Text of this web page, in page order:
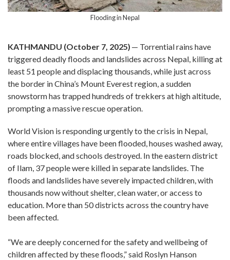
Flooding in Nepal
KATHMANDU (October 7, 2025) — Torrential rains have
triggered deadly floods and landslides across Nepal, killing at
least 51 people and displacing thousands, while just across
the border in China’s Mount Everest region, a sudden
snowstorm has trapped hundreds of trekkers at high altitude,
prompting a massive rescue operation.
World Vision is responding urgently to the crisis in Nepal,
where entire villages have been flooded, houses washed away,
roads blocked, and schools destroyed. In the eastern district
of Ilam, 37 people were killed in separate landslides. The
floods and landslides have severely impacted children, with
thousands now without shelter, clean water, or access to
education. More than 50 districts across the country have
been affected.
“We are deeply concerned for the safety and wellbeing of
children affected by these floods,” said Roslyn Hanson